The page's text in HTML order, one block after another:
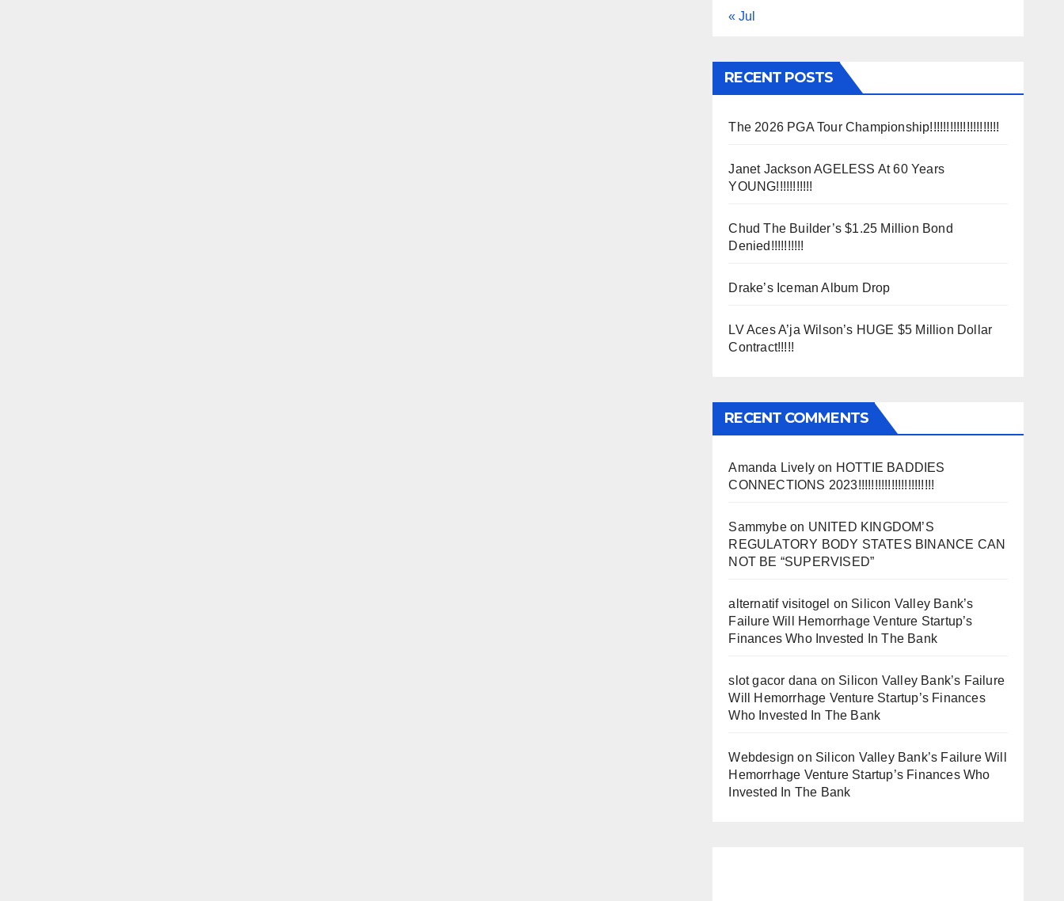
« Jul
RECENT POSTS
The 2026 PGA Tour Championship!!!!!!!!!!!!!!!!!!!!!
Janet Jackson AGELESS At 60 Years
YOUNG!!!!!!!!!!!
Chud The Builder’s $1.25 Million Bond
Denied!!!!!!!!!!
Drake’s Iceman Album Drop
LV Aces A’ja Wilson’s HUGE $5 Million Dollar
Contract!!!!!
RECENT COMMENTS
Amanda Livelyon HOTTIE BADDIES
CONNECTIONS 2023!!!!!!!!!!!!!!!!!!!!!!!
Sammybeon UNITED KINGDOM’S
REGULATORY BODY STATES BINANCE CAN
NOT BE “SUPERVISED”
alternatif visitogel on Silicon Valley Bank’s
Failure Will Hemorrhage Venture Startup’s
Finances Who Invested In The Bank
slot gacor dana on Silicon Valley Bank’s Failure
Will Hemorrhage Venture Startup’s Finances
Who Invested In The Bank
Webdesign on Silicon Valley Bank’s Failure Will
Hemorrhage Venture Startup’s Finances Who
Invested In The Bank